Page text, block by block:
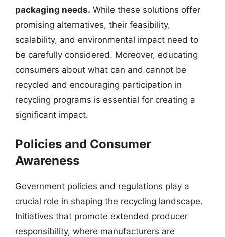
packaging needs. While these solutions offer
promising alternatives, their feasibility,
scalability, and environmental impact need to
be carefully considered. Moreover, educating
consumers about what can and cannot be
recycled and encouraging participation in
recycling programs is essential for creating a
significant impact.
Policies and Consumer
Awareness
Government policies and regulations play a
crucial role in shaping the recycling landscape.
Initiatives that promote extended producer
responsibility, where manufacturers are